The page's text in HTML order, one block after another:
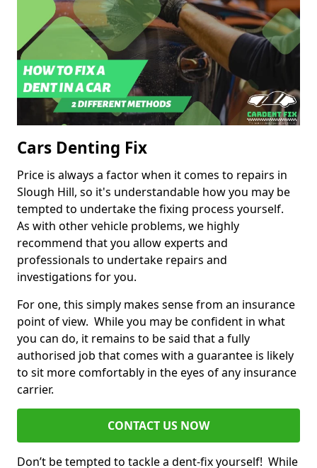
Cars Denting Fix
Price is always a factor when it comes to repairs in
Slough Hill, so it's understandable how you may be
tempted to undertake the fixing process yourself.
As with other vehicle problems, we highly
recommend that you allow experts and
professionals to undertake repairs and
investigations for you.
For one, this simply makes sense from an insurance
point of view. While you may be confident in what
you can do, it remains to be said that a fully
authorised job that comes with a guarantee is likely
to sit more comfortably in the eyes of any insurance
carrier.
CONTACT US NOW
Don’t be tempted to tackle a dent-fix yourself! While